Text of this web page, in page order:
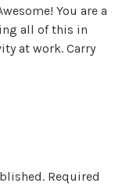
You are a
all of this in
at work. Carry
Required